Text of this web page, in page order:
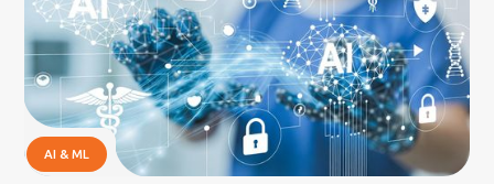
AI & ML